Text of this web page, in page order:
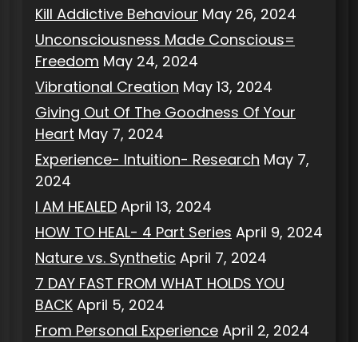
Kill Addictive Behaviour May 26, 2024
Unconsciousness Made Conscious=
Freedom May 24, 2024
Vibrational Creation May 13, 2024
Giving Out Of The Goodness Of Your
Heart May 7, 2024
Experience- Intuition- Research May 7,
2024
I AM HEALED April 13, 2024
HOW TO HEAL- 4 Part Series April 9, 2024
Nature vs. Synthetic April 7, 2024
7 DAY FAST FROM WHAT HOLDS YOU
BACK April 5, 2024
From Personal Experience April 2, 2024